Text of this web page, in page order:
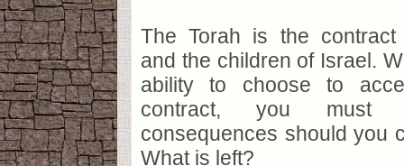
The Torah is the contract
and the children of Israel.
ability to choose to
contract, you must
consequences should you
What is left?